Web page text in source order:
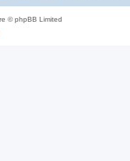
© phpBB Limited